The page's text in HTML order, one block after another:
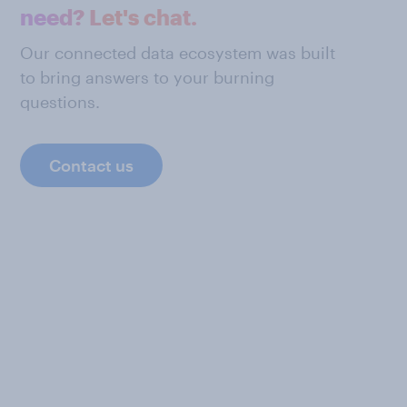
need? Let's chat.
Our connected data ecosystem was built
to bring answers to your burning
questions.
Contact us